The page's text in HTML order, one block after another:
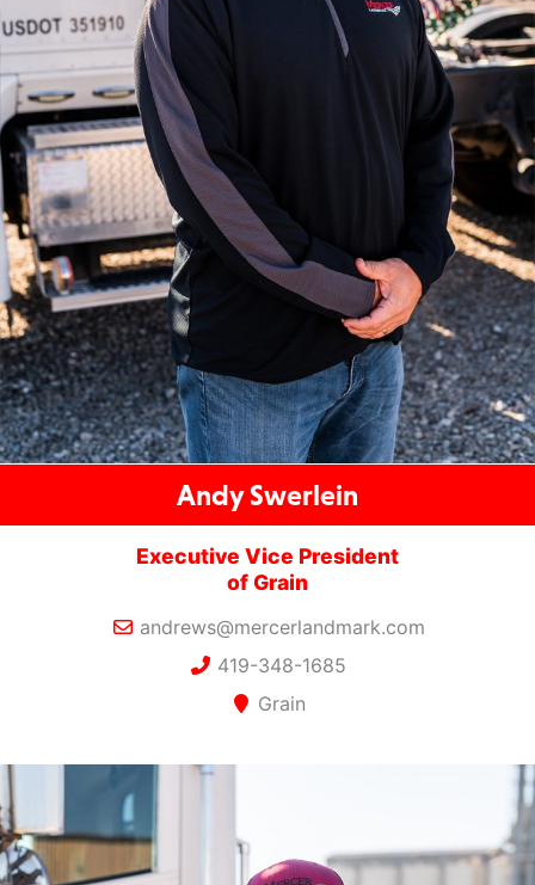
Andy Swerlein
Executive Vice President
of Grain
andrews@mercerlandmark.com
419-348-1685
Grain